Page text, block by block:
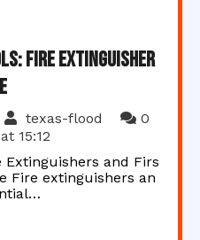
Fire Extinguisher
texas-flood
0
15:12
and Firs
Fire extinguishers an